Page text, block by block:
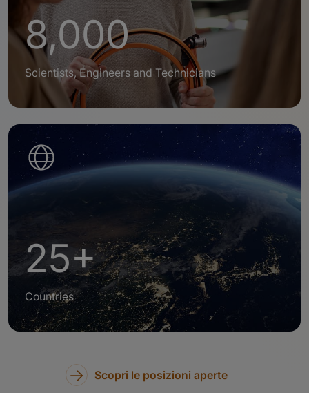
8,000
Scientists, Engineers and Technicians
25+
Countries
Scopri le posizioni aperte